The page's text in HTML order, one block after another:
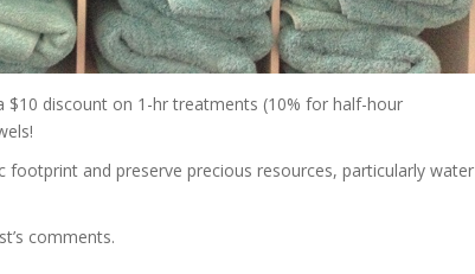
$10 discount on 1-hr treatments (10% for half-hour
footprint and preserve precious resources, particularly water
comments.